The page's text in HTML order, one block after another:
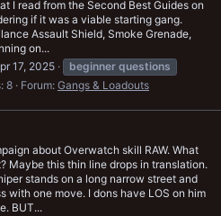
I read from the Second Best Guides on
if it was a viable starting gang.
Assault Shield, Smoke Grenade,
on...
17, 2025 beginner questions
8 Forum: Gangs & Loadouts
about Overwatch skill RAW. What
Maybe this thin line drops in translation.
stands on a long narrow street and
with one move. I dons have LOS on him
BUT...